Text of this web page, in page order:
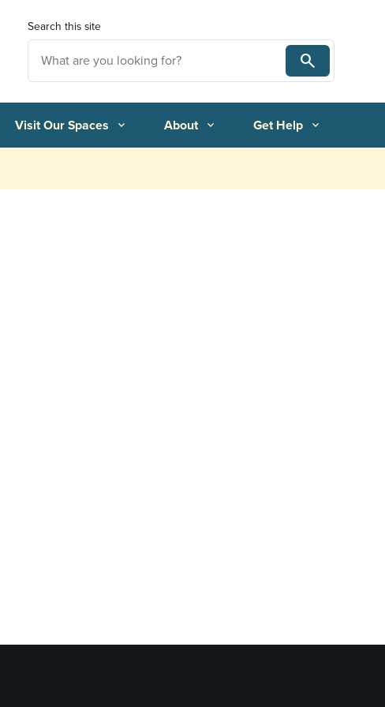
Search this site
Search
Visit Our Spaces expand_more About expand_more Get Help expand_more